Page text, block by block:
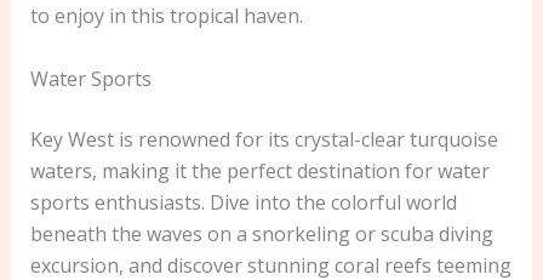
to enjoy in this tropical haven.
Water Sports
Key West is renowned for its crystal-clear turquoise
waters, making it the perfect destination for water
sports enthusiasts. Dive into the colorful world
beneath the waves on a snorkeling or scuba diving
excursion, and discover stunning coral reefs teeming